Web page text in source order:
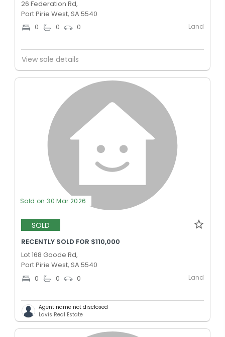
26 Federation Rd,
Port Pirie West, SA 5540
0 0 0 Land
View sale details
Sold on 30 Mar 2026
SOLD
RECENTLY SOLD FOR $110,000
Lot 168 Goode Rd,
Port Pirie West, SA 5540
0 0 0 Land
Agent name not disclosed
Lavis Real Estate